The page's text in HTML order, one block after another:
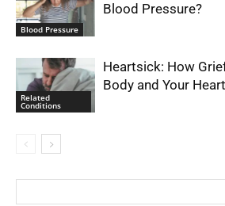
Blood Pressure
Blood Pressure?
Related
Conditions
Heartsick: How
Body and Your Heart